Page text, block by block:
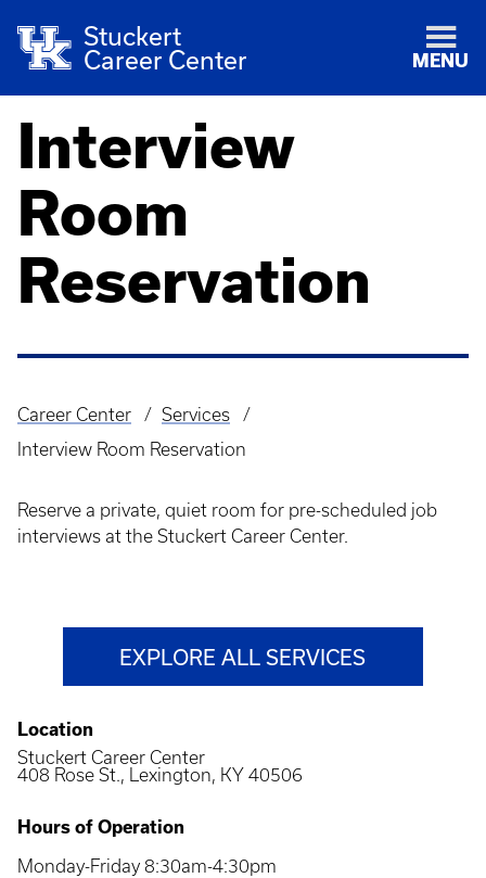
Stuckert
Career Center
MENU
Interview
Room
Reservation
Breadcrumb
Career Center
Services
Interview Room Reservation
Reserve a private, quiet room for pre-scheduled job
interviews at the Stuckert Career Center.
EXPLORE ALL SERVICES
Location
Stuckert Career Center
408 Rose St., Lexington, KY 40506
Hours of Operation
Monday-Friday 8:30am-4:30pm